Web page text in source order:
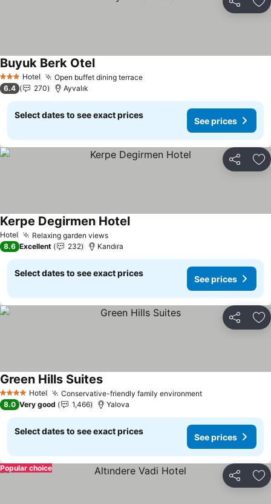
Share
3 StarsHotel Open buffet dining terrace
Buyuk Berk Otel
6.4 270 Ayvalık
Select dates to see exact prices
See prices
Share
Hotel Relaxing garden views
Kerpe Degirmen Hotel
8.6 Excellent 232 Kandıra
Select dates to see exact prices
See prices
Share
4 Stars Hotel Conservative-friendly family environment
Green Hills Suites
8.0 Very good 1,466 Yalova
Select dates to see exact prices
See prices
Share
Popular choice